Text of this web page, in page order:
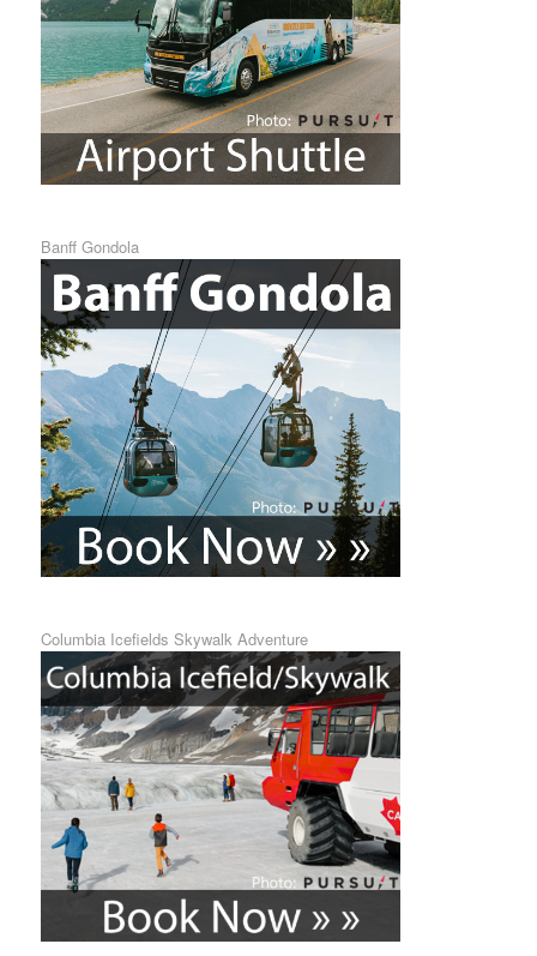
Banff Gondola
Columbia Icefields Skywalk Adventure